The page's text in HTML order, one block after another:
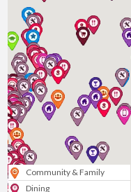
Community & Family
Dining